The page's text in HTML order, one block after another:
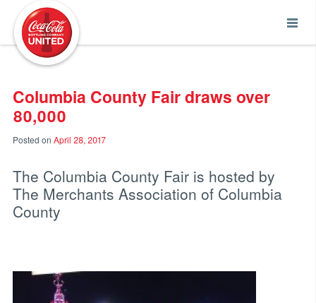
Columbia County Fair draws over
80,000
Posted on April 28, 2017
The Columbia County Fair is hosted by
The Merchants Association of Columbia
County